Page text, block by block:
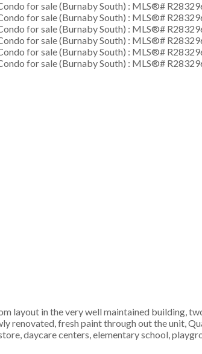
layout in the very well maintained building,
renovated, fresh paint through out the unit,
daycare centers, elementary school,